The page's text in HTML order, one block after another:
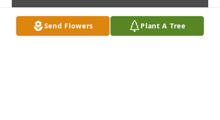
Send Flowers Plant A Tree